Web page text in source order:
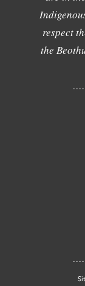
respect
the